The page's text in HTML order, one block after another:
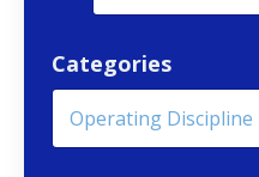
Categories